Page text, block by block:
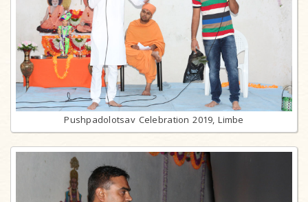
Pushpadolotsav Celebration 2019, Limbe